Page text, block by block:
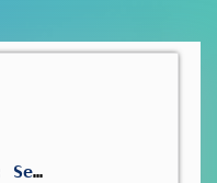
J'ai testé Hydream O1 : Ses vraies forces et ses limites